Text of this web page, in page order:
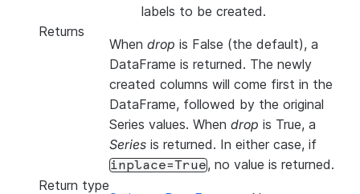
labels to be created.
Returns
When drop is False (the default), a
DataFrame is returned. The newly
created columns will come first in the
DataFrame, followed by the original
Series values. When drop is True, a
Series is returned. In either case, if
inplace=True, no value is returned.
Return type